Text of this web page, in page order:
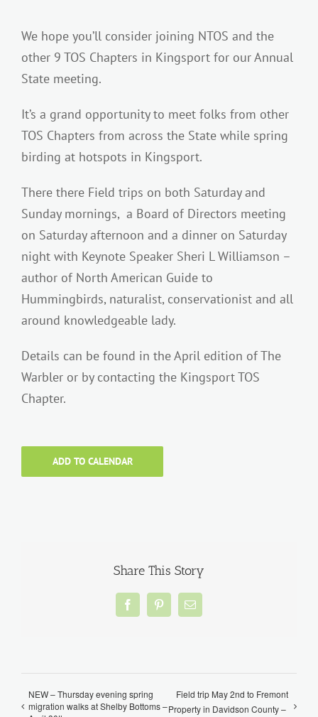
We hope you’ll consider joining NTOS and the
other 9 TOS Chapters in Kingsport for our Annual
State meeting.
It’s a grand opportunity to meet folks from other
TOS Chapters from across the State while spring
birding at hotspots in Kingsport.
There there Field trips on both Saturday and
Sunday mornings, a Board of Directors meeting
on Saturday afternoon and a dinner on Saturday
night with Keynote Speaker Sheri L Williamson –
author of North American Guide to
Hummingbirds, naturalist, conservationist and all
around knowledgeable lady.
Details can be found in the April edition of The
Warbler or by contacting the Kingsport TOS
Chapter.
ADD TO CALENDAR
Share This Story
FacebookPinterestEmail
NEW – Thursday evening spring
migration walks at Shelby Bottoms –
Field trip May 2nd to Fremont
Property in Davidson County –